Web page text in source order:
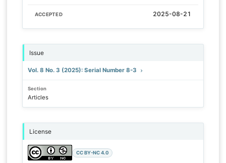
ACCEPTED 2025-08-21
Issue
Vol. 8 No. 3 (2025): Serial Number 8-3
Section
Articles
License
CC BY-NC 4.0